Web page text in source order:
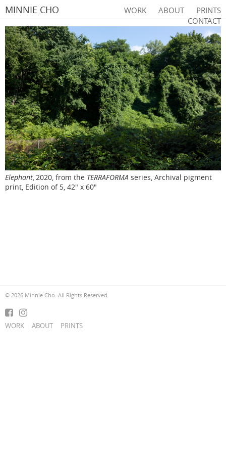
MINNIE CHO WORK ABOUT
PRINTS
CONTACT
Elephant, 2020, from the TERRAFORMA series, Archival pigment
print, Edition of 5, 42" x 60"
© 2026 Minnie Cho. All Rights Reserved.
WORK ABOUT PRINTS